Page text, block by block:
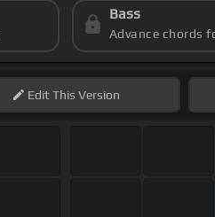
Bass
Advance chords
EditThis Version